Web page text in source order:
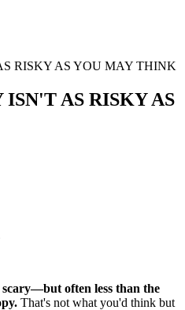
ISN'T AS RISKY AS
often less than the
That's not what you'd think but